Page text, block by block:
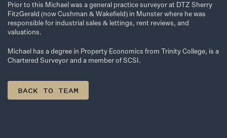
Prior to this Michael was a general practice surveyor at DTZ Sherry
FitzGerald (now Cushman & Wakefield) in Munster where he was
responsible for industrial sales & lettings, rent reviews, and
valuations.
Michael has a degree in Property Economics from Trinity College, is a
Chartered Surveyor and a member of SCSI.
BACK TO TEAM